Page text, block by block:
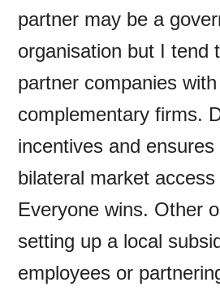
partner may be a
organisation but I tend
partner companies
complementary firms.
incentives and ensures
bilateral market access
Everyone wins. Other
setting up a local
employees or